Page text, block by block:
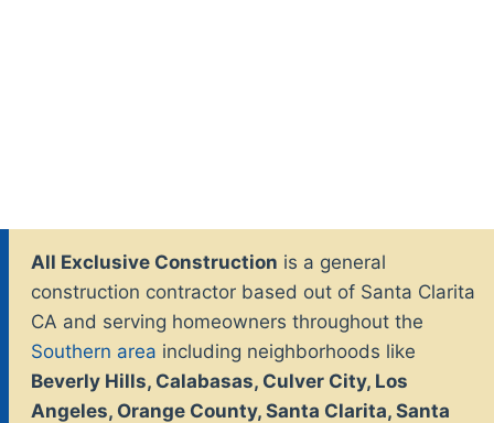
All Exclusive Construction is a general
construction contractor based out of Santa Clarita
CA and serving homeowners throughout the
Southern area including neighborhoods like
Beverly Hills, Calabasas, Culver City, Los
Angeles, Orange County, Santa Clarita, Santa